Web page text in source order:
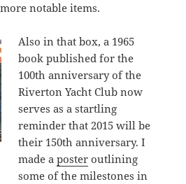
notable items.
Also in that box, a 1965
book published for the
100th anniversary of the
Riverton Yacht Club now
serves as a startling
reminder that 2015 will be
their 150th anniversary. I
made aposter outlining
some of the milestones in